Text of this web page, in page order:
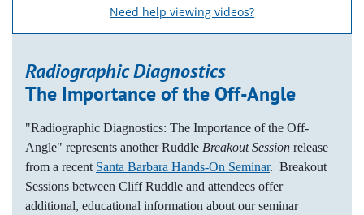
Need help viewing videos?
Radiographic Diagnostics
The Importance of the Off-Angle
"Radiographic Diagnostics: The Importance of the Off-
Angle" represents another Ruddle Breakout Session release
from a recent Santa Barbara Hands-On Seminar. Breakout
Sessions between Cliff Ruddle and attendees offer
additional, educational information about our seminar